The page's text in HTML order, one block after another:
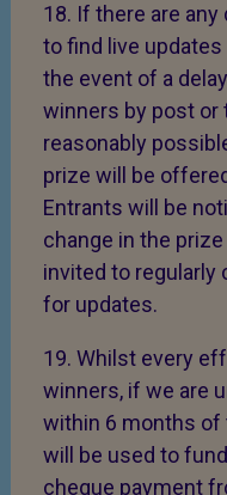
18. If there are
to find live updates
the event of a
winners by post or
reasonably
prize will be
Entrants will be
change in the
invited to regularly
for updates.
19. Whilst every
winners, if we are
within 6 months of
will be used to
cheque payment